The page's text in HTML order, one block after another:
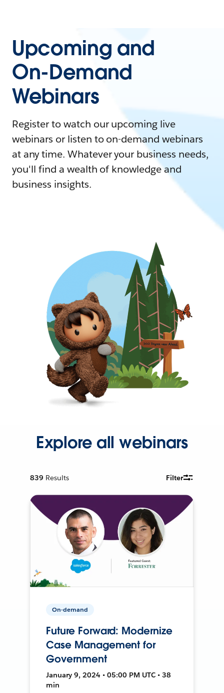
Upcoming and
On-Demand
Webinars
Register to watch our upcoming live
webinars or listen to on-demand webinars
at any time. Whatever your business needs,
you'll find a wealth of knowledge and
business insights.
Explore all webinars
839 Results Filter
On-demand
Future Forward: Modernize
Case Management for
Government
January 9, 2024 • 05:00 PM UTC • 38
min